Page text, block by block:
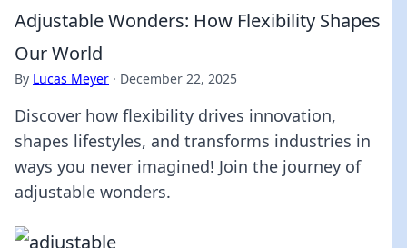
Adjustable Wonders: How Flexibility Shapes
Our World
By Lucas Meyer · December 22, 2025
Discover how flexibility drives innovation,
shapes lifestyles, and transforms industries in
ways you never imagined! Join the journey of
adjustable wonders.